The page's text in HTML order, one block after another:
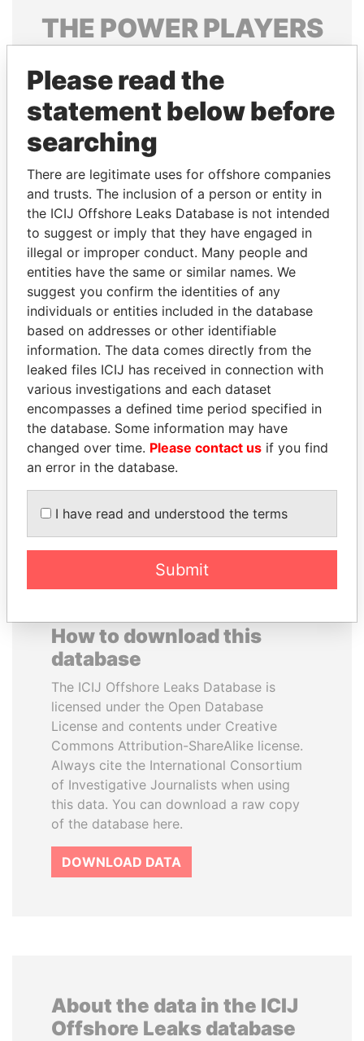
THE POWERPLAYERS
politicians and their relatives and associates.
Pandora
Papers
Papers
Panama Papers
ERKAM AND BULENT
YILDIRIM
Prime minister's sons,
Turkey
JEAN CHRÉTIEN
Former prime minister,
Canada
EXPLORE ALL
How to download this
database
The ICIJ Offshore Leaks Database is
licensed under the Open Database
License and contents under Creative
Commons Attribution-ShareAlike license.
Always cite the International Consortium
of Investigative Journalists when using
this data. You can download a raw copy
of the database here.
DOWNLOAD DATA
About the data in the ICIJ
Offshore Leaks database
Please read the
statement below before
searching
There are legitimate uses for offshore companies
and trusts. The inclusion of a person or entity in
the ICIJ Offshore Leaks Database is not intended
to suggest or imply that they have engaged in
illegal or improper conduct. Many people and
entities have the same or similar names. We
suggest you confirm the identities of any
individuals or entities included in the database
based on addresses or other identifiable
information. The data comes directly from the
leaked files ICIJ has received in connection with
various investigations and each dataset
encompasses a defined time period specified in
the database. Some information may have
changed over time. Please contact us if you find
an error in the database.
I have read and understood the terms
Submit